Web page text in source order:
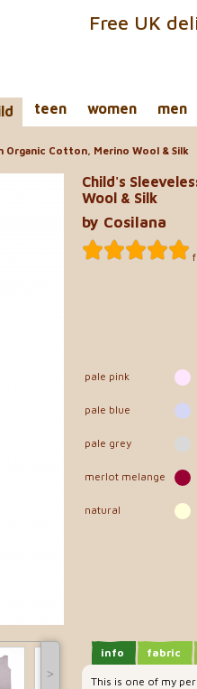
Free UK
teen women men
Organic Cotton, Merino Wool & Silk
˃
Child's
Wool & Silk
by Cosilana
pale pink
pale blue
pale grey
merlot melange
natural
info fabric
This is one of my